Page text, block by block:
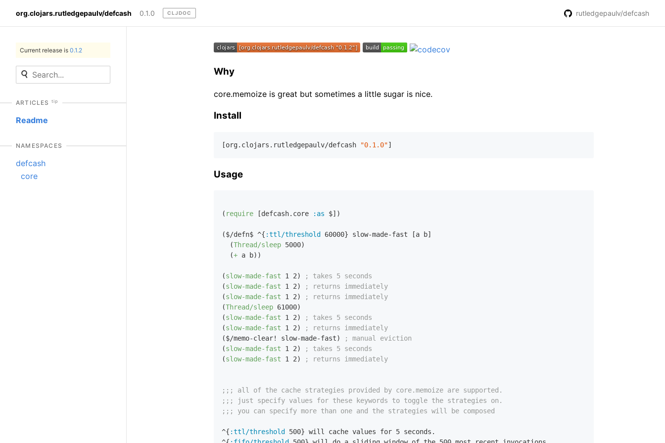
org.clojars.rutledgepaulv/defcash 0.1.0 CLJDOC rutledgepaulv/defcash
Current release is 0.1.2
ARTICLES tip
Readme
NAMESPACES
defcash
core
Why
core.memoize is great but sometimes a little sugar is nice.
Install
[org.clojars.rutledgepaulv/defcash "0.1.0"
Usage
( require [defcash.core :as $])
($/defn$ ^{ :ttl/threshold 60000} slow-made-fast [a b]
  (
Thread/sleep 5000)
  (
+ a b))
(slow-made-fast 1 2)
; takes 5 seconds
(slow-made-fast 1 2)
; returns immediately
(slow-made-fast 1 2)
; returns immediately
(Thread/sleep 61000)
(slow-made-fast 1 2)
; takes 5 seconds
(slow-made-fast 1 2)
; returns immediately
($/memo-clear! slow-made-fast)
; manual eviction
(slow-made-fast 1 2)
; takes 5 seconds
(slow-made-fast 1 2) ; returns immediately
;;; all of the cache strategies provided by core.memoize are supported.
;;; just specify values for these keywords to toggle the strategies on.
;;; you can specify more than one and the strategies will be composed
^{ :ttl/threshold 500} will cache values for 5 seconds.